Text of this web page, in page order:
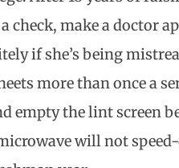
check, make a doctor
if she’s being
more than once a
empty the lint screen
will not